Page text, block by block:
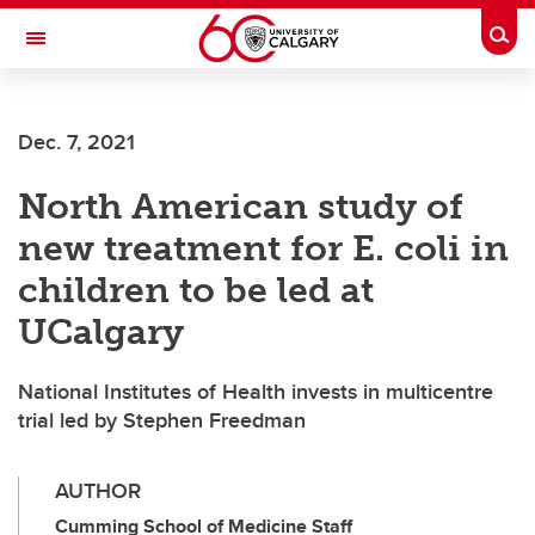
Skip to main content
Toggle Navigation
Dec. 7, 2021
North American study of
new treatment for E. coli in
children to be led at
UCalgary
National Institutes of Health invests in multicentre
trial led by Stephen Freedman
AUTHOR
Cumming School of Medicine Staff